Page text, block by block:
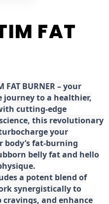
FAT
BURNER – your
to a healthier,
cutting-edge
this revolutionary
your
fat-burning
belly fat and hello
a potent blend of
synergistically to
cravings, and enhance